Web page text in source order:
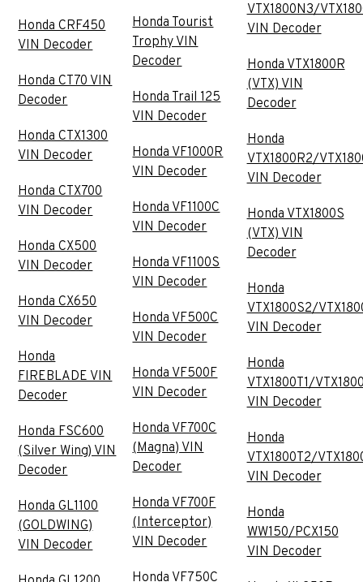
Honda CRF450
VIN Decoder
Honda CT70 VIN
Decoder
Honda CTX1300
VIN Decoder
Honda CTX700
VIN Decoder
Honda CX500
VIN Decoder
Honda CX650
VIN Decoder
Honda
FIREBLADE VIN
Decoder
Honda FSC600
(Silver Wing) VIN
Decoder
Honda GL1100
(GOLDWING)
VIN Decoder
Honda Tourist
Trophy VIN
Decoder
Honda Trail 125
VIN Decoder
Honda VF1000R
VIN Decoder
Honda VF1100C
VIN Decoder
Honda VF1100S
VIN Decoder
Honda VF500C
VIN Decoder
Honda VF500F
VIN Decoder
Honda VF700C
(Magna) VIN
Decoder
Honda VF700F
(Interceptor)
VIN Decoder
Honda VF750C
VTX1800N3/
VIN Decoder
Honda VTX1800R
(VTX) VIN
Decoder
Honda
VTX1800R2/
VIN Decoder
Honda VTX1800S
(VTX) VIN
Decoder
Honda
VTX1800S2/
VIN Decoder
Honda
VTX1800T1/
VIN Decoder
Honda
VTX1800T2/
VIN Decoder
Honda
WW150/PCX150
VIN Decoder